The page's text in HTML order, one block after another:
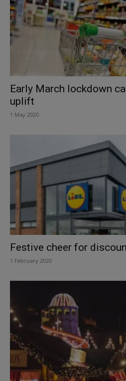
Early March lockdown
uplift
1 May 2020
Festive cheer for
1 February 2020